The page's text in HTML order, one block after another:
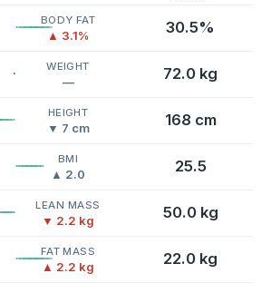
BODY FAT
▲ 3.1% 30.5%
WEIGHT
— 72.0 kg
HEIGHT
▼ 7 cm 168 cm
BMI
▲ 2.0 25.5
LEAN MASS
▼ 2.2 kg 50.0 kg
FAT MASS
▲ 2.2 kg 22.0 kg